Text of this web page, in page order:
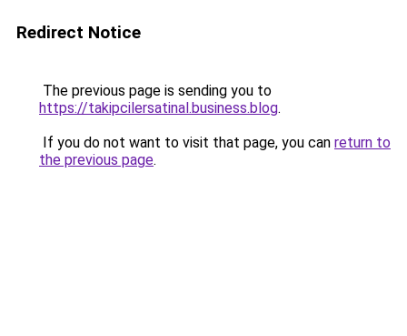
Redirect Notice
The previous page is sending you to
https://takipcilersatinal.business.blog.
If you do not want to visit that page, you can return to
the previous page.